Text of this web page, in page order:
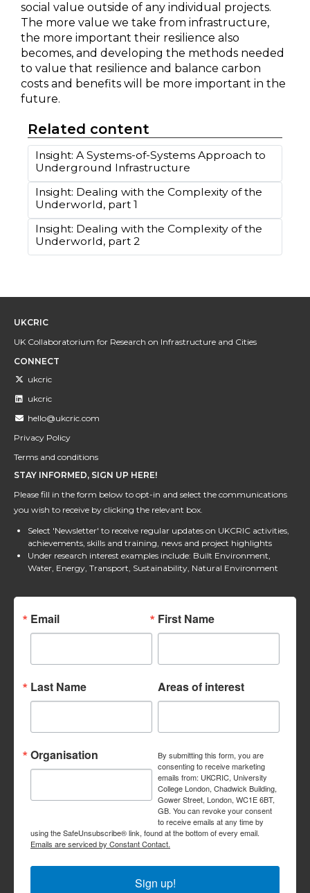
social value outside of any individual projects.
The more value we take from infrastructure,
the more important their resilience also
becomes, and developing the methods needed
to value that resilience and balance carbon
costs and benefits will be more important in the
future.
Related content
Insight: A Systems-of-Systems Approach to
Underground Infrastructure
Insight: Dealing with the Complexity of the
Underworld, part 1
Insight: Dealing with the Complexity of the
Underworld, part 2
UKCRIC
UK Collaboratorium for Research on Infrastructure and Cities
CONNECT
ukcric
ukcric
hello@ukcric.com
Privacy Policy
Terms and conditions
STAY INFORMED, SIGN UP HERE!
Please fill in the form below to opt-in and select the communications
you wish to receive by clicking the relevant box.
Select 'Newsletter' to receive regular updates on UKCRIC activities,
achievements, skills and training, news and project highlights
Under research interest examples include: Built Environment,
Water, Energy, Transport, Sustainability, Natural Environment
Email First Name
Last Name Areas of interest
Organisation
By submitting this form, you are
consenting to receive marketing
emails from: UKCRIC, University
College London, Chadwick Building,
Gower Street, London, WC1E 6BT,
GB. You can revoke your consent
to receive emails at any time by
using the SafeUnsubscribe® link, found at the bottom of every email.
Emails are serviced by Constant Contact.
Sign up!